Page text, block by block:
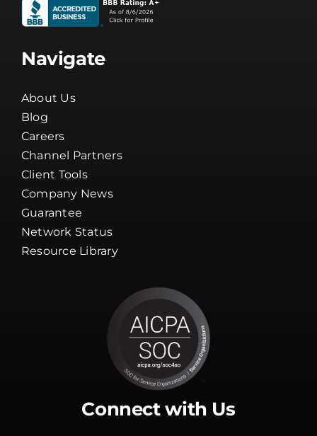
Navigate
About Us
Blog
Careers
Channel Partners
Client Tools
Company News
Guarantee
Network Status
Resource Library
Connect with Us